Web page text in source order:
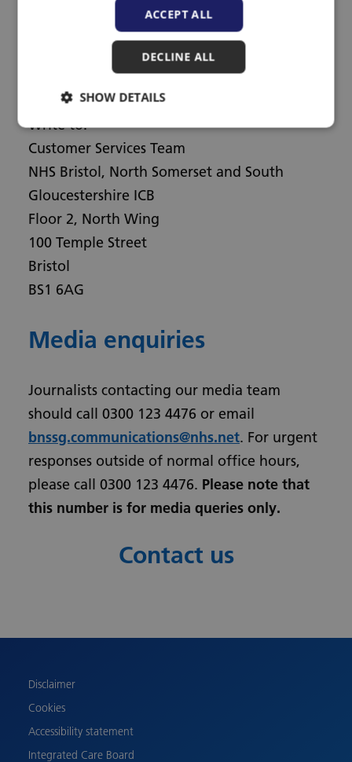
Tel: 0117 900 2655 or 0800 073 0907
bnssg.customerservice@nhs.net
Write to:
Customer Services Team
NHS Bristol, North Somerset and South
Gloucestershire ICB
Floor 2, North Wing
100 Temple Street
Bristol
BS1 6AG
Media enquiries
Journalists contacting our media team
should call 0300 123 4476 or email
bnssg.communications@nhs.net. For urgent
responses outside of normal office hours,
please call 0300 123 4476. Please note that
this number is for media queries only.
Contact us
Disclaimer
Cookies
Accessibility statement
Integrated Care Board
Romanian
ACCEPT ALL
DECLINE ALL
SHOW DETAILS